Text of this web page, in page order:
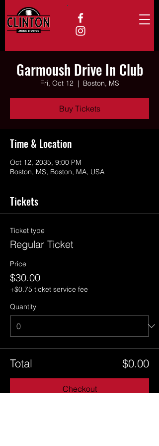
Garmoush Drive In Club
Fri, Oct 12
  |
Boston, MS
Buy Tickets
Time & Location
Oct 12, 2035, 9:00 PM
Boston, MS, Boston, MA, USA
Tickets
Ticket type
Regular Ticket
Price
$30.00
+$0.75 ticket service fee
Quantity
Total $0.00
Checkout